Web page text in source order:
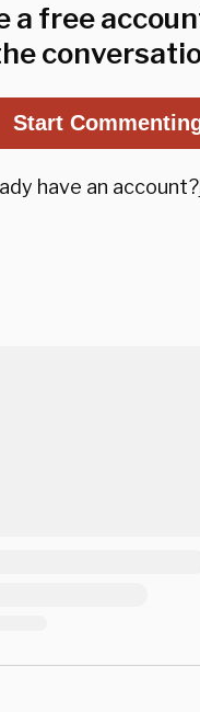
a free
Start
have an account?